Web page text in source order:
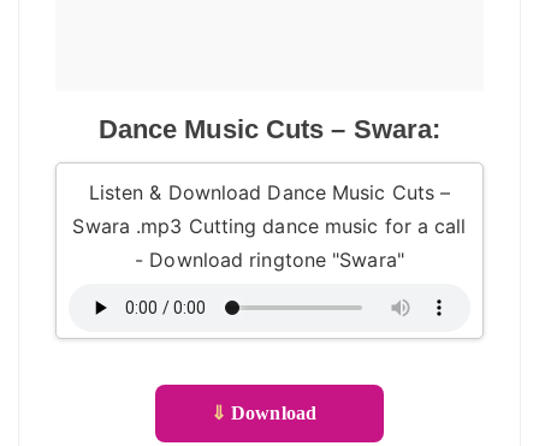
Dance Music Cuts – Swara:
Listen & Download Dance Music Cuts –
Swara .mp3 Cutting dance music for a call
- Download ringtone "Swara"
⇓ Download